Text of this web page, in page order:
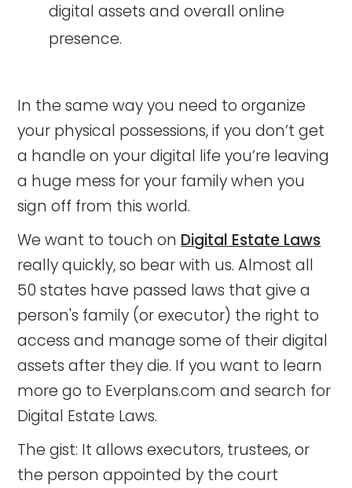
digital assets and overall online
presence.
In the same way you need to organize
your physical possessions, if you don’t get
a handle on your digital life you’re leaving
a huge mess for your family when you
sign off from this world.
We want to touch on Digital Estate Laws
really quickly, so bear with us. Almost all
50 states have passed laws that give a
person's family (or executor) the right to
access and manage some of their digital
assets after they die. If you want to learn
more go to Everplans.com and search for
Digital Estate Laws.
The gist: It allows executors, trustees, or
the person appointed by the court